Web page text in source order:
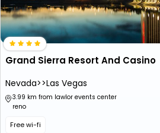
Grand Sierra Resort And Casino
Nevada>>Las Vegas
3.99 km from lawlor events center
reno
Free wi-fi